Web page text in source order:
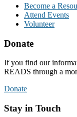
Become a
Attend Events
Volunteer
Donate
If you find our
READS through a
Donate
Stay in Touch